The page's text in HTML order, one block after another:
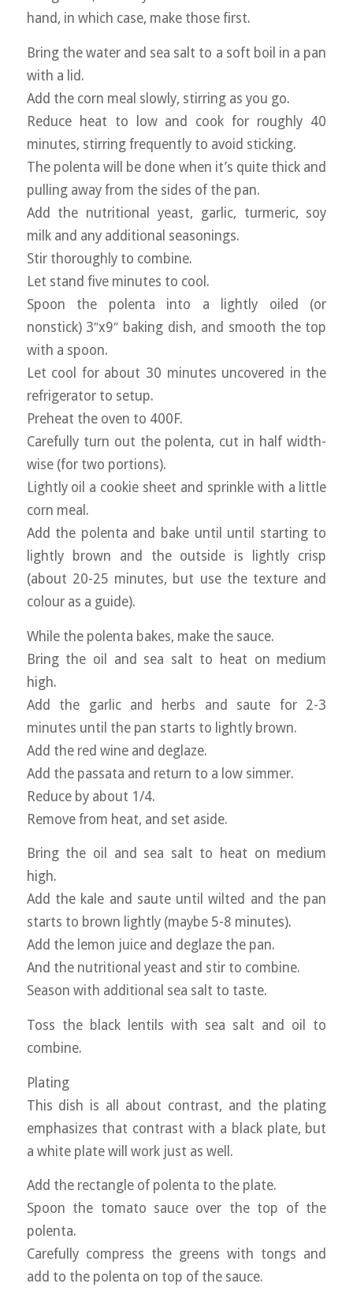
hand, in which case, make those first.
Bring the water and sea salt to a soft boil in a pan
with a lid.
Add the corn meal slowly, stirring as you go.
Reduce heat to low and cook for roughly 40
minutes, stirring frequently to avoid sticking.
The polenta will be done when it’s quite thick and
pulling away from the sides of the pan.
Add the nutritional yeast, garlic, turmeric, soy
milk and any additional seasonings.
Stir thoroughly to combine.
Let stand five minutes to cool.
Spoon the polenta into a lightly oiled (or
nonstick) 3″x9″ baking dish, and smooth the top
with a spoon.
Let cool for about 30 minutes uncovered in the
refrigerator to setup.
Preheat the oven to 400F.
Carefully turn out the polenta, cut in half width-
wise (for two portions).
Lightly oil a cookie sheet and sprinkle with a little
corn meal.
Add the polenta and bake until until starting to
lightly brown and the outside is lightly crisp
(about 20-25 minutes, but use the texture and
colour as a guide).
While the polenta bakes, make the sauce.
Bring the oil and sea salt to heat on medium
high.
Add the garlic and herbs and saute for 2-3
minutes until the pan starts to lightly brown.
Add the red wine and deglaze.
Add the passata and return to a low simmer.
Reduce by about 1/4.
Remove from heat, and set aside.
Bring the oil and sea salt to heat on medium
high.
Add the kale and saute until wilted and the pan
starts to brown lightly (maybe 5-8 minutes).
Add the lemon juice and deglaze the pan.
And the nutritional yeast and stir to combine.
Season with additional sea salt to taste.
Toss the black lentils with sea salt and oil to
combine.
Plating
This dish is all about contrast, and the plating
emphasizes that contrast with a black plate, but
a white plate will work just as well.
Add the rectangle of polenta to the plate.
Spoon the tomato sauce over the top of the
polenta.
Carefully compress the greens with tongs and
add to the polenta on top of the sauce.